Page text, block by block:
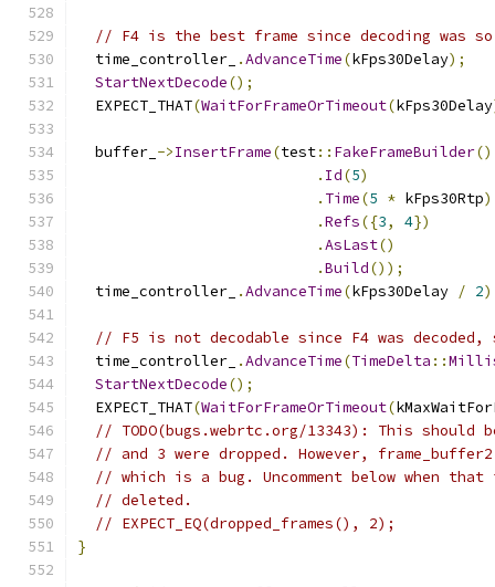
// F4 is the best frame since decoding was
  time_controller_
.AdvanceTime(kFps30Delay);
StartNextDecode();
  EXPECT_THAT
(WaitForFrameOrTimeout(kFps30Delay
  buffer_
->InsertFrame(test:: FakeFrameBuilder()
. Id(5)
. Time(5 * kFps30Rtp)
.Refs({3, 4})
.AsLast()
.Build());
  time_controller_
.AdvanceTime(kFps30Delay / 2
// F5 is not decodable since F4 was
  time_controller_
.AdvanceTime(TimeDelta ::
StartNextDecode();
  EXPECT_THAT
(WaitForFrameOrTimeout(
// TODO(bugs.webrtc.org/13343): This should
// and 3 were dropped. However,
// which is a bug. Uncomment below when
// deleted.
// EXPECT_EQ(dropped_frames(), 2);
}